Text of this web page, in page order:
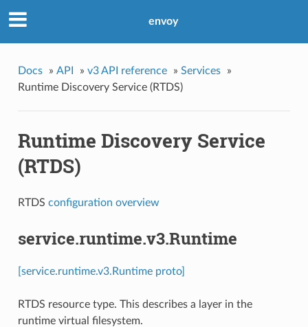
envoy
Docs » API » v3 API reference » Services
»
Runtime Discovery Service (RTDS)
Runtime Discovery Service
(RTDS)
RTDS configuration overview
service.runtime.v3.Runtime
[service.runtime.v3.Runtime proto]
RTDS resource type. This describes a layer in the
runtime virtual filesystem.